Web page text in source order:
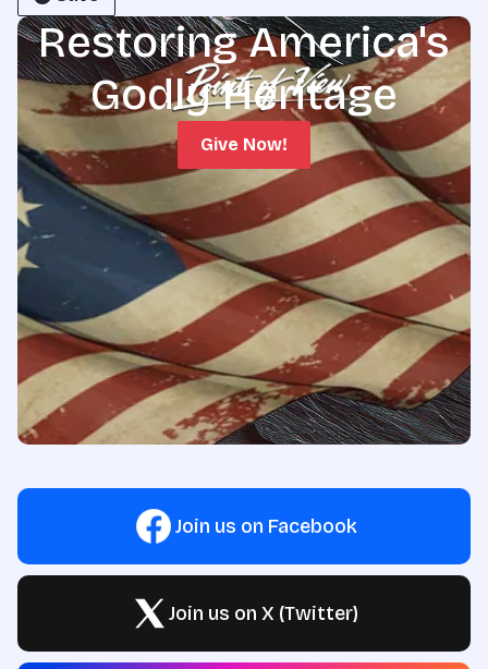
Restoring America's
Godly Heritage
Give Now!
Join us on Facebook
Join us on X (Twitter)